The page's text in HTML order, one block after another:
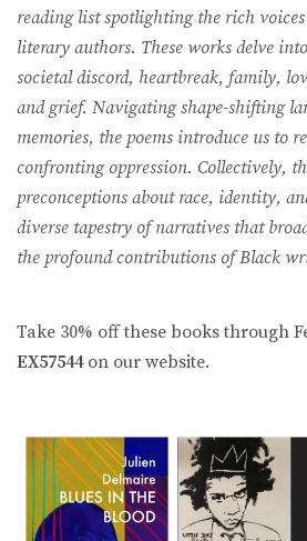
reading list spotlighting the rich
literary authors. These works delve
societal discord, heartbreak, family,
and grief. Navigating shape-shifting
memories, the poems introduce us to
confronting oppression. Collectively,
preconceptions about race, identity,
diverse tapestry of narratives that
the profound contributions of Black
Take 30% off these books through
EX57544 on our website.